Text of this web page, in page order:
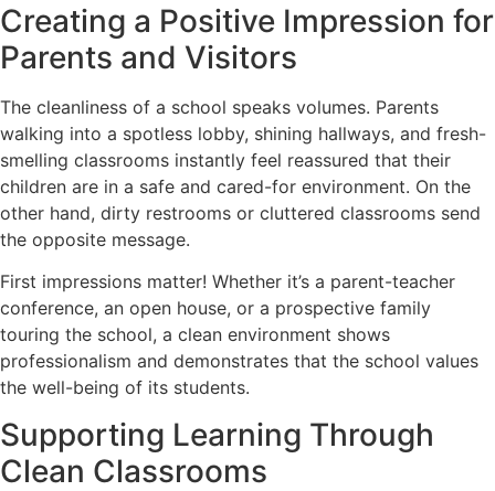
Creating a Positive Impression for
Parents and Visitors
The cleanliness of a school speaks volumes. Parents
walking into a spotless lobby, shining hallways, and fresh-
smelling classrooms instantly feel reassured that their
children are in a safe and cared-for environment. On the
other hand, dirty restrooms or cluttered classrooms send
the opposite message.
First impressions matter! Whether it’s a parent-teacher
conference, an open house, or a prospective family
touring the school, a clean environment shows
professionalism and demonstrates that the school values
the well-being of its students.
Supporting Learning Through
Clean Classrooms